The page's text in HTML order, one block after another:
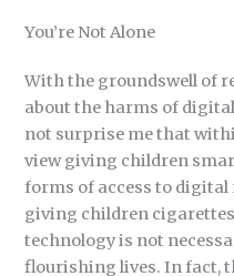
You’re Not Alone
With the groundswell of
about the harms of
not surprise me that
view giving children
forms of access to digital
giving children
technology is not
flourishing lives. In fact,